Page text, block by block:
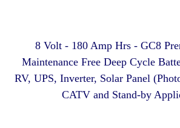
8 Volt - 180 Amp Hrs - GC8
Maintenance Free Deep Cycle
RV, UPS, Inverter, Solar Panel
CATV and Stand-by